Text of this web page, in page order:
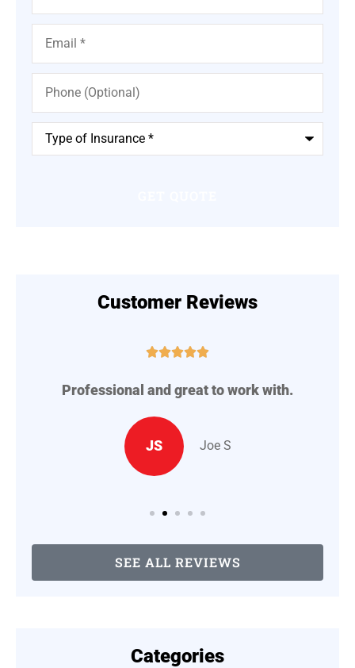
Email*
Phone
(Optional)
Type
Insurance*
Customer Reviews

Professional and great to work with.
JS Joe S
SEE ALL REVIEWS
Categories